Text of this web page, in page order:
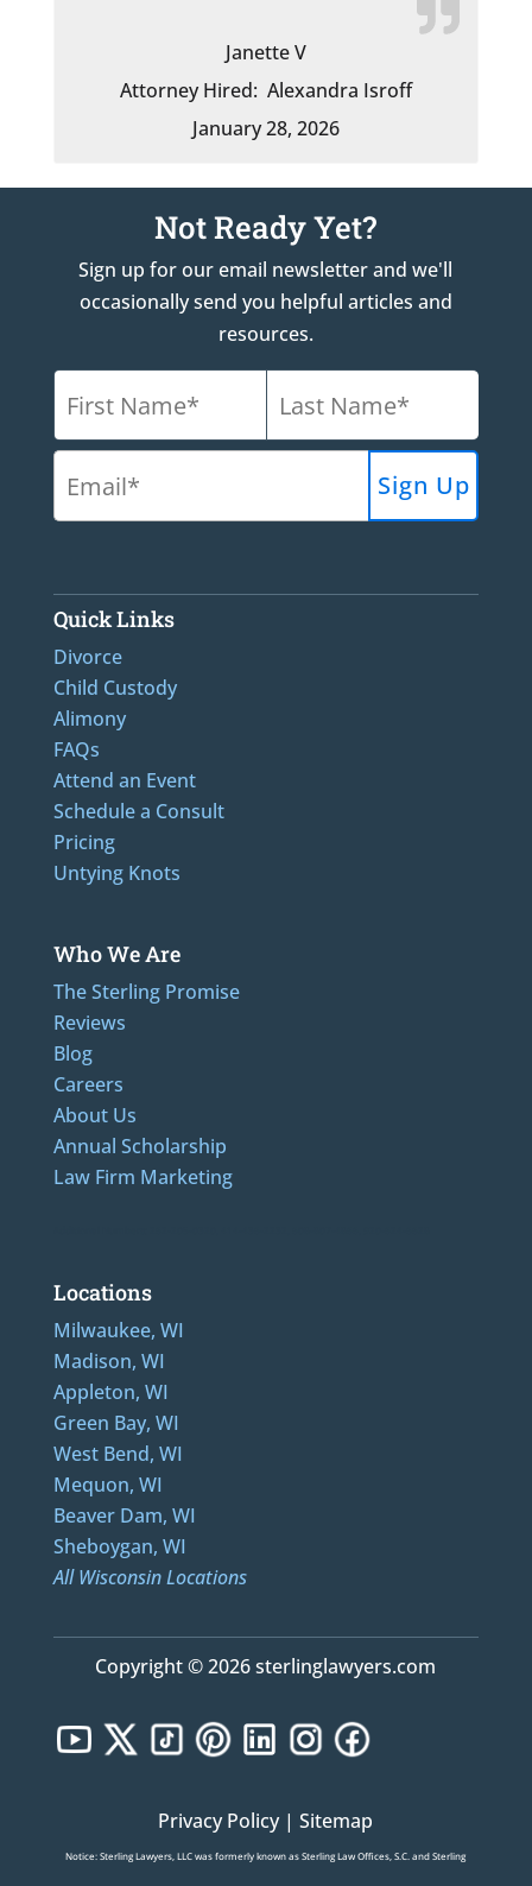
Janette V
Attorney Hired: Alexandra Isroff
January 28, 2026
Not Ready Yet?
Sign up for our email newsletter and we'll
occasionally send you helpful articles and
resources.
Quick Links
Divorce
Child Custody
Alimony
FAQs
Attend an Event
Schedule a Consult
Pricing
Untying Knots
Who We Are
The Sterling Promise
Reviews
Blog
Careers
About Us
Annual Scholarship
Law Firm Marketing
Locations
Milwaukee, WI
Madison, WI
Appleton, WI
Green Bay, WI
West Bend, WI
Mequon, WI
Beaver Dam, WI
Sheboygan, WI
All Wisconsin Locations
Copyright © 2026 sterlinglawyers.com
Privacy Policy|Sitemap
Notice: Sterling Lawyers, LLC was formerly known as Sterling Law Offices, S.C. and Sterling